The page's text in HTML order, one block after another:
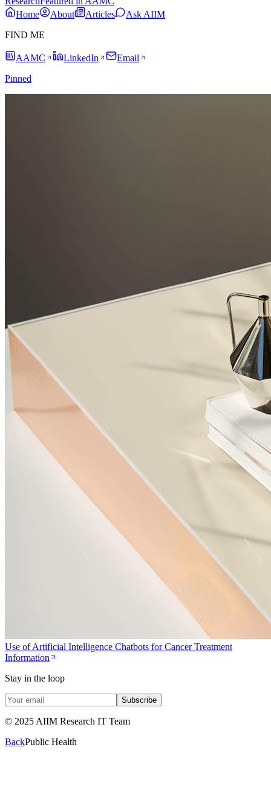
Home
About Articles
Ask AIIM
FIND ME
AAMC LinkedIn
Email
Pinned
Use of Artificial Intelligence Chatbots for Cancer Treatment
Information
Stay in the loop
Subscribe
© 2025 AIIM Research IT Team
BackPublic Health